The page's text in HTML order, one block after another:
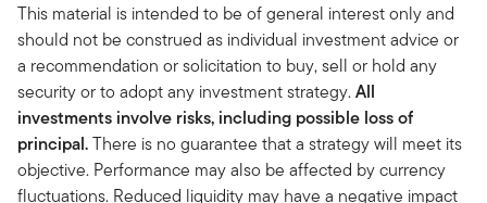
This material is intended to be of general interest only and
should not be construed as individual investment advice or
a recommendation or solicitation to buy, sell or hold any
security or to adopt any investment strategy.All
investments involve risks, including possible loss of
principal.There is no guarantee that a strategy will meet its
objective. Performance may also be affected by currency
fluctuations. Reduced liquidity may have a negative impact